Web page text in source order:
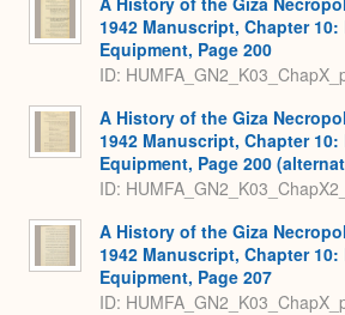
1942 Manuscript, Chapter
Equipment, Page 200
ID:
A History of the Giza
1942 Manuscript, Chapter
Equipment, Page 200
ID:
A History of the Giza
1942 Manuscript, Chapter
Equipment, Page 207
ID: